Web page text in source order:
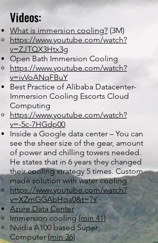
Videos:
What is immersion cooling? (3M)
https://www.youtube.com/watch?
v=ZJTQX3Htx3g
Open Bath Immersion Cooling
https://www.youtube.com/watch?
v=ivVoANqFBuY
Best Practice of Alibaba Datacenter-
Immersion Cooling Escorts Cloud
Computing
https://www.youtube.com/watch?
v=-5c-7HGdp00
Inside a Google data center – You can
see the sheer size of the gear, amount
of power and chilling towers needed.
He states that in 6 years they changed
their cooling strategy 5 times. Custom
made solution with water cooling
https://www.youtube.com/watch?
v=XZmGGAbHqa0&t=7s
Azure Data Center
Immersion cooling(min 41)
Nvidia A100 based Super
Computer (min 36)